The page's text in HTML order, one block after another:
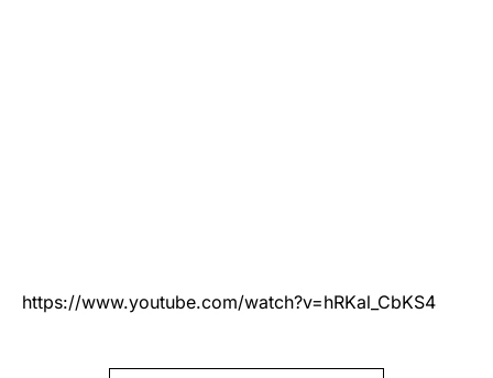
https://www.youtube.com/watch?v=hRKal_CbKS4